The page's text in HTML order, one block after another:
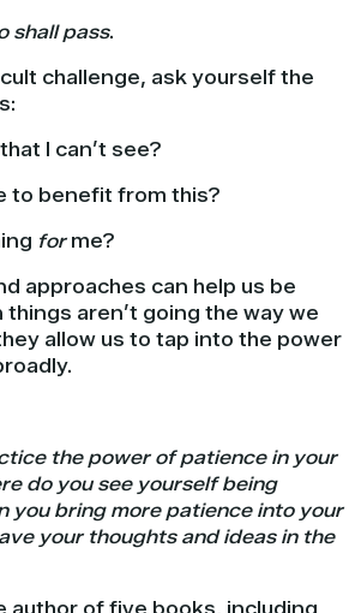
shall pass.
challenge, ask yourself the
I can’t see?
to benefit from this?
forme?
approaches can help us be
aren’t going the way we
allow us to tap into the power
the power of patience in your
do you see yourself being
you bring more patience into your
your thoughts and ideas in the